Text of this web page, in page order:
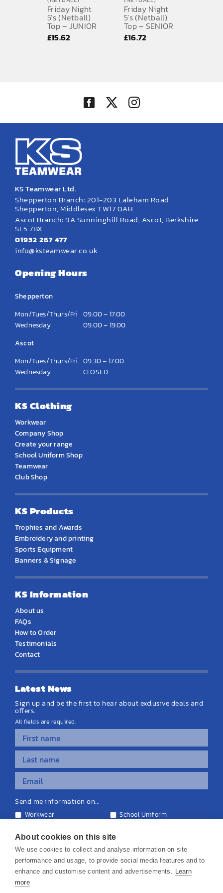
SPORTS EQUIPMENT
BANNERS & SIGNAGE
Contact
Friday Night
5’s (Netball)
Top – JUNIOR
£15.62
Friday Night
5’s (Netball)
Top – SENIOR
£16.72
KS Teamwear Ltd.
Shepperton Branch: 201-203 Laleham Road,
Shepperton, Middlesex TW17 0AH.
Ascot Branch: 9A Sunninghill Road, Ascot, Berkshire
SL5 7BX.
01932 267 477
info@ksteamwear.co.uk
Opening Hours
Shepperton
Mon/Tues/Thurs/Fri 09:00 – 17:00
Wednesday
09:00 – 19:00
Ascot
Mon/Tues/Thurs/Fri 09:30 – 17:00
Wednesday
CLOSED
KS Clothing
Workwear
Company Shop
Create your range
School Uniform Shop
Teamwear
Club Shop
KS Products
Trophies and Awards
Embroidery and printing
Sports Equipment
Banners & Signage
KS Information
About us
FAQs
How to Order
Testimonials
Contact
Latest News
Sign up and be the first to hear about exclusive deals and
offers.
All fields are required.
Send me information on...
Workwear
School Uniform
Equipment & Signage
About cookies on this site
We use cookies to collect and analyse information on site
performance and usage, to provide social media features and to
enhance and customise content and advertisements. Learn
more